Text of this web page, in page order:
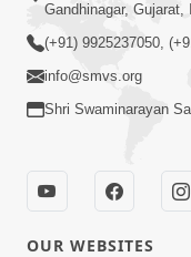
Gandhinagar, Gujarat,
(+91) 9925237050,
info@smvs.org
Shri Swaminarayan
OUR WEBSITES